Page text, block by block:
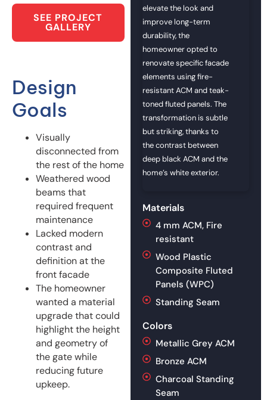
SEE PROJECT
GALLERY
Design
Goals
Visually
disconnected from
the rest of the home
Weathered wood
beams that
required frequent
maintenance
Lacked modern
contrast and
definition at the
front facade
The homeowner
wanted a material
upgrade that could
highlight the height
and geometry of
the gate while
reducing future
upkeep.
elevate the look and
improve long-term
durability, the
homeowner opted to
renovate specific facade
elements using fire-
resistant ACM and teak-
toned fluted panels. The
transformation is subtle
but striking, thanks to
the contrast between
deep black ACM and the
home’s white exterior.
Materials
4 mm ACM, Fire
resistant
Wood Plastic
Composite Fluted
Panels (WPC)
Standing Seam
Colors
Metallic Grey ACM
Bronze ACM
Charcoal Standing
Seam